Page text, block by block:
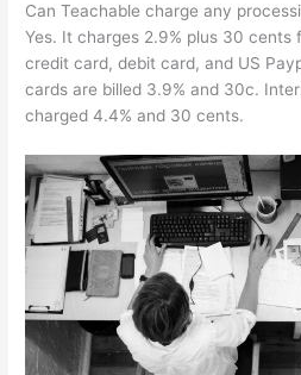
Can Teachable charge any
Yes. It charges 2.9% plus 30 cents
credit card, debit card, and US
cards are billed 3.9% and 30c.
charged 4.4% and 30 cents.